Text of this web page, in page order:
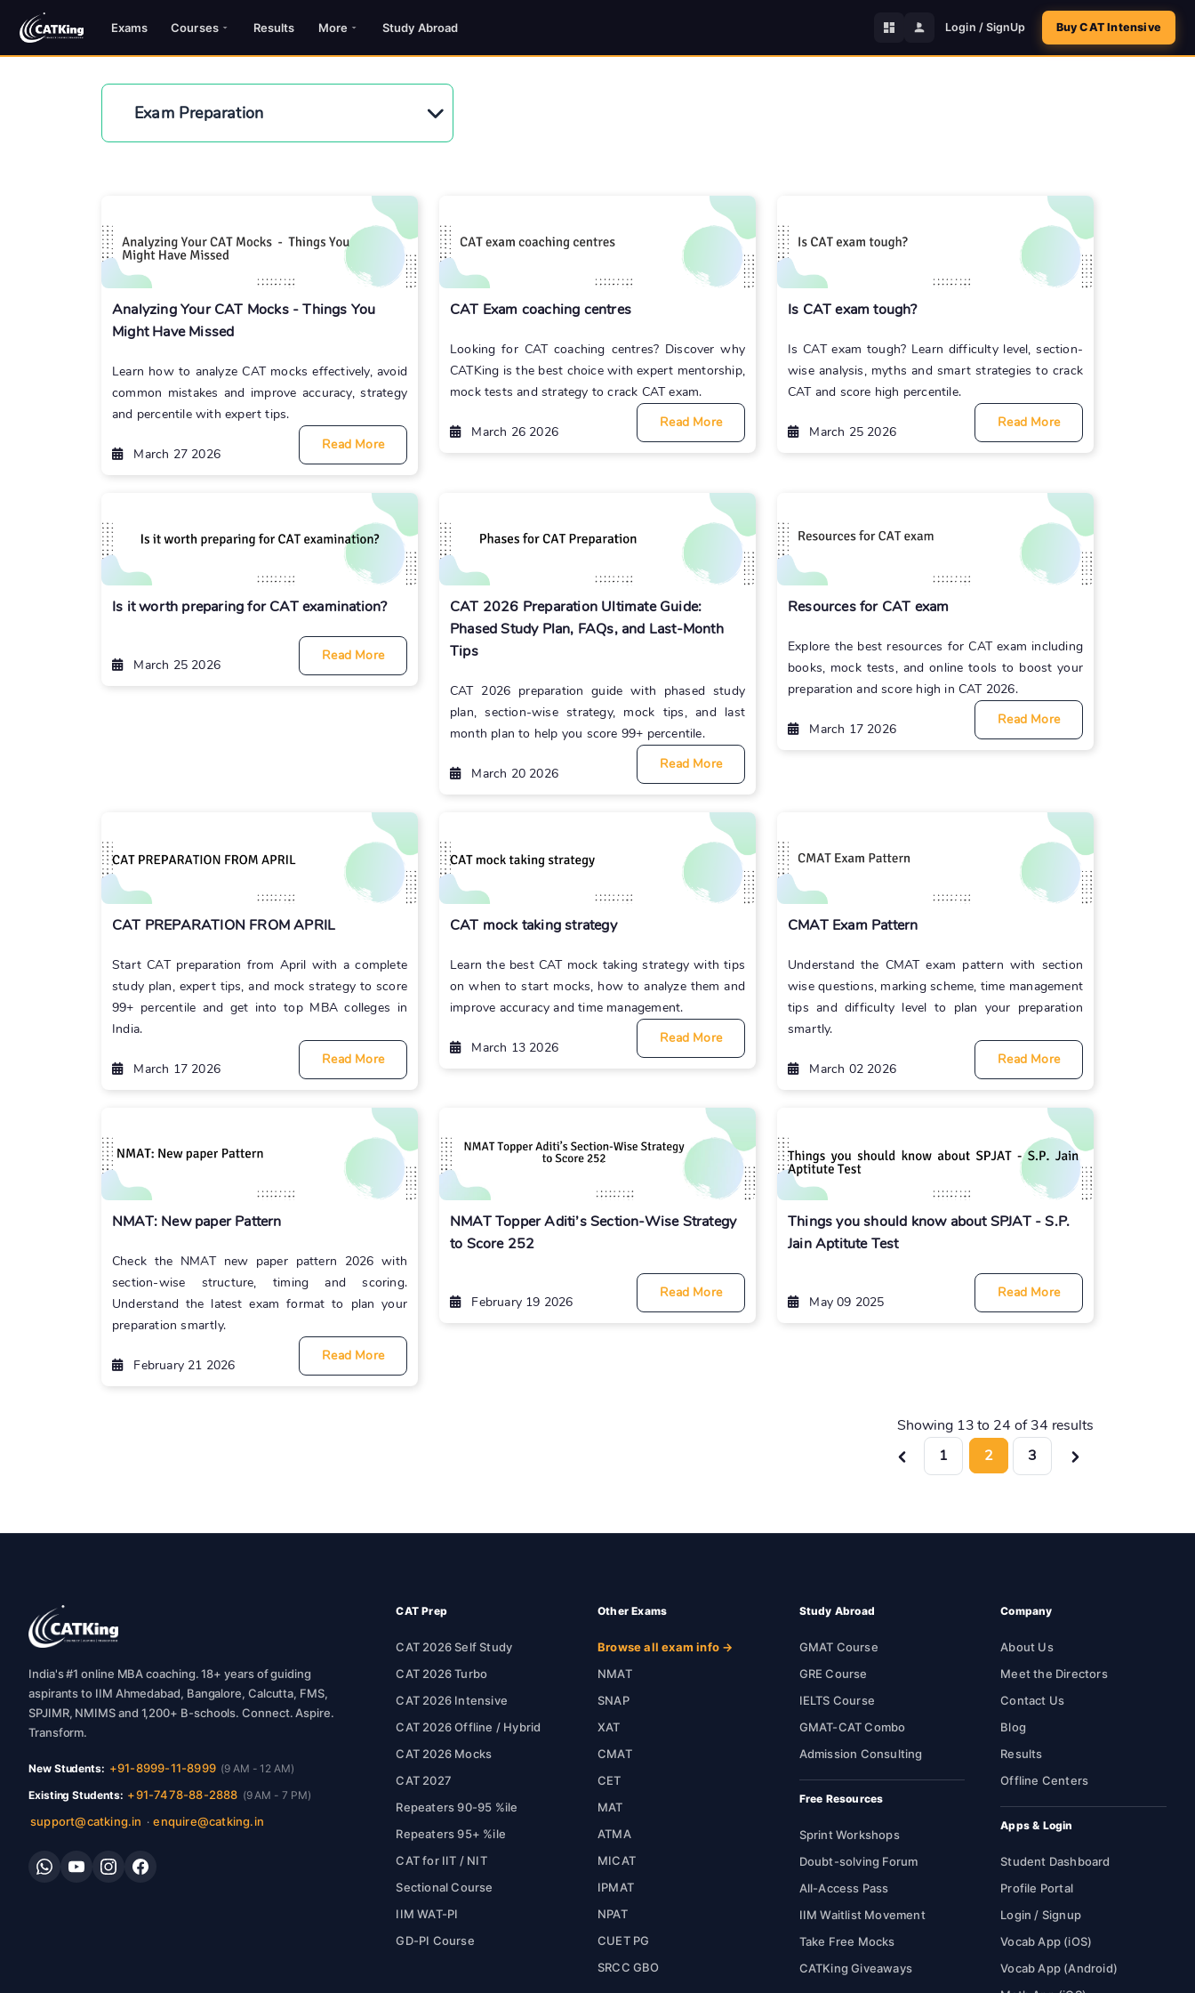
Exams Courses Results More Study Abroad Login / SignUp Buy CAT Intensive
Exam Preparation
Analyzing Your CAT Mocks - Things You
Might Have Missed
Learn how to analyze CAT mocks effectively, avoid
common mistakes and improve accuracy, strategy
and percentile with expert tips.
March 27 2026
Read More
CAT Exam coaching centres
Looking for CAT coaching centres? Discover why
CATKing is the best choice with expert mentorship,
mock tests and strategy to crack CAT exam.
March 26 2026
Read More
Is CAT exam tough?
Is CAT exam tough? Learn difficulty level, section-
wise analysis, myths and smart strategies to crack
CAT and score high percentile.
March 25 2026
Read More
Is it worth preparing for CAT examination?
March 25 2026
Read More
CAT 2026 Preparation Ultimate Guide:
Phased Study Plan, FAQs, and Last-Month
Tips
CAT 2026 preparation guide with phased study
plan, section-wise strategy, mock tips, and last
month plan to help you score 99+ percentile.
March 20 2026
Read More
Resources for CAT exam
Explore the best resources for CAT exam including
books, mock tests, and online tools to boost your
preparation and score high in CAT 2026.
March 17 2026
Read More
CAT PREPARATION FROM APRIL
Start CAT preparation from April with a complete
study plan, expert tips, and mock strategy to score
99+ percentile and get into top MBA colleges in
India.
March 17 2026
Read More
CAT mock taking strategy
Learn the best CAT mock taking strategy with tips
on when to start mocks, how to analyze them and
improve accuracy and time management.
March 13 2026
Read More
CMAT Exam Pattern
Understand the CMAT exam pattern with section
wise questions, marking scheme, time management
tips and difficulty level to plan your preparation
smartly.
March 02 2026
Read More
NMAT: New paper Pattern
Check the NMAT new paper pattern 2026 with
section-wise structure, timing and scoring.
Understand the latest exam format to plan your
preparation smartly.
February 21 2026
Read More
NMAT Topper Aditi’s Section-Wise Strategy
to Score 252
February 19 2026
Read More
Things you should know about SPJAT - S.P.
Jain Aptitute Test
May 09 2025
Read More
Showing 13to 24 of34 results
1
2 3
India's #1 online MBA coaching. 18+ years of guiding
aspirants to IIM Ahmedabad, Bangalore, Calcutta, FMS,
SPJIMR, NMIMS and 1,200+ B-schools. Connect. Aspire.
Transform.
New Students: +91-8999-11-8999 (9 AM - 12 AM)
Existing Students: +91-7478-88-2888 (9 AM - 7 PM)
support@catking.in · enquire@catking.in
CAT Prep
CAT 2026 Self Study
CAT 2026 Turbo
CAT 2026 Intensive
CAT 2026 Offline / Hybrid
CAT 2026 Mocks
CAT 2027
Repeaters 90-95 %ile
Repeaters 95+ %ile
CAT for IIT / NIT
Sectional Course
IIM WAT-PI
GD-PI Course
Other Exams
Browse all exam info →
NMAT
SNAP
XAT
CMAT
CET
MAT
ATMA
MICAT
IPMAT
NPAT
CUET PG
SRCC GBO
Study Abroad
GMAT Course
GRE Course
IELTS Course
GMAT-CAT Combo
Admission Consulting
Free Resources
Sprint Workshops
Doubt-solving Forum
All-Access Pass
IIM Waitlist Movement
Take Free Mocks
CATKing Giveaways
Company
About Us
Meet the Directors
Contact Us
Blog
Results
Offline Centers
Apps & Login
Student Dashboard
Profile Portal
Login / Signup
Vocab App (iOS)
Vocab App (Android)